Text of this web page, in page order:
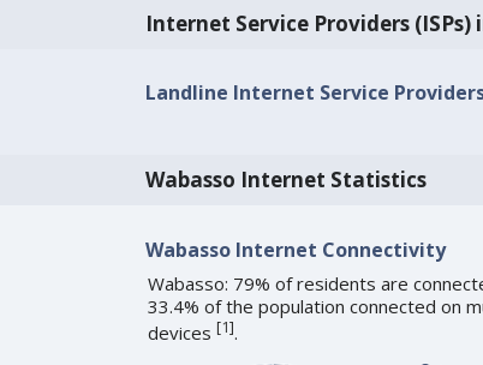
Internet Service Providers (ISPs)
Landline Internet Service
Wabasso Internet Statistics
Wabasso Internet Connectivity
Wabasso: 79% of residents are
33.4% of the population connected on
devices [1].